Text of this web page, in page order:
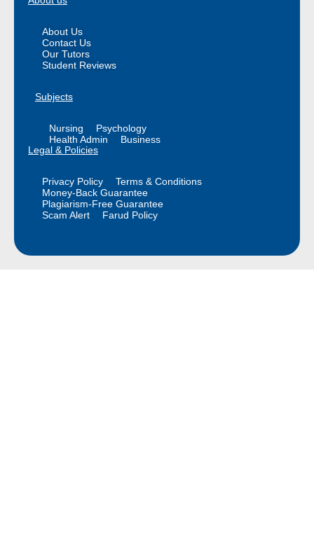
About Us
Contact Us
Our Tutors
Student Reviews
Subjects
Nursing
Psychology
Health Admin
Business
Legal & Policies
Privacy Policy
Terms & Conditions
Money-Back Guarantee
Plagiarism-Free Guarantee
Scam Alert
Farud Policy